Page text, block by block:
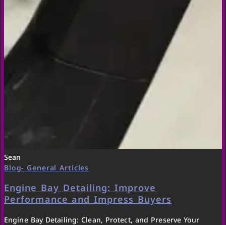
Sean
Blog- General Articles
Engine Bay Detailing: Improve
Performance and Impress Buyers
Engine Bay Detailing: Clean, Protect, and Preserve Your